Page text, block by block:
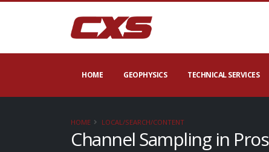
HOME GEOPHYSICS TECHNICAL SERVICES
HOME LOCAL/SEARCH/CONTENT
Channel Sampling in